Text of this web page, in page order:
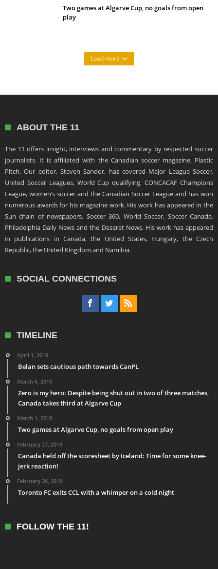
Two games at Algarve Cup, no goals from open
play
Load more
ABOUT THE 11
The 11 offers insight, interviews and commentary by respected soccer
journalists. It is affiliated with the Canadian soccer magazine, Plastic
Pitch. Our editor, Steven Sandor, has covered Major League Soccer,
United Soccer Leagues, World Cup qualifying, CONCACAF Champions
League, women’s soccer and the Canadian Soccer League and has won
numerous awards for his magazine work. His work has appeared in the
Sun chain of newspapers, Soccer 360, World Soccer, Soccer Canada,
Philadelphia Daily News and the Deseret News. His work has appeared
in publications in Canada, the United States, Hungary, the Czech
Republic, the United Kingdom and Namibia.
SOCIAL CONNECTIONS
TIMELINE
April 1, 2019
Belan sets cautious path towards CanPL
March 6, 2019
Zero is my hero: Despite being shut out in two of three matches,
Canada takes third at Algarve Cup
March 1, 2019
Two games at Algarve Cup, no goals from open play
February 27, 2019
Canada held off the scoresheet by Iceland: Time for some knee-
jerk reaction!
February 26, 2019
Toronto FC exits CCL with a whimper on a cold night
FOLLOW THE 11!